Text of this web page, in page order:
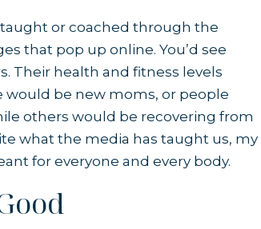
taught or coached through the
that pop up online. You’d see
Their health and fitness levels
be new moms, or people
others would be recovering from
what the media has taught us, my
for everyone and every body.